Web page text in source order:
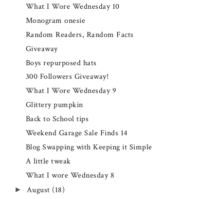
What I Wore Wednesday 10
Monogram onesie
Random Readers, Random Facts
Giveaway
Boys repurposed hats
300 Followers Giveaway!
What I Wore Wednesday 9
Glittery pumpkin
Back to School tips
Weekend Garage Sale Finds 14
Blog Swapping with Keeping it Simple
A little tweak
What I wore Wednesday 8
► August (18)